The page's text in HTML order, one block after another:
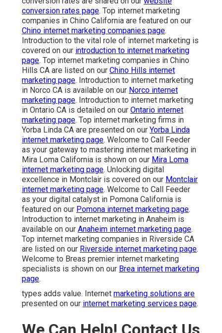
conversion rates page. Top internet marketing
companies in Chino California are featured on our
Chino internet marketing companies page.
Introduction to the vital role of internet marketing is
covered on our introduction to internet marketing
page. Top internet marketing companies in Chino
Hills CA are listed on our Chino Hills internet
marketing page. Introduction to internet marketing
in Norco CA is available on our Norco internet
marketing page. Introduction to internet marketing
in Ontario CA is detailed on our Ontario internet
marketing page. Top internet marketing firms in
Yorba Linda CA are presented on our Yorba Linda
internet marketing page. Welcome to Call Feeder
as your gateway to mastering internet marketing in
Mira Loma California is shown on our Mira Loma
internet marketing page. Unlocking digital
excellence in Montclair is covered on our Montclair
internet marketing page. Welcome to Call Feeder
as your digital catalyst in Pomona California is
featured on our Pomona internet marketing page.
Introduction to internet marketing in Anaheim is
available on our Anaheim internet marketing page.
Top internet marketing companies in Riverside CA
are listed on our Riverside internet marketing page.
Welcome to Breas premier internet marketing
specialists is shown on our Brea internet marketing
page.
types adds value. Internet marketing solutions are
presented on our internet marketing services page.